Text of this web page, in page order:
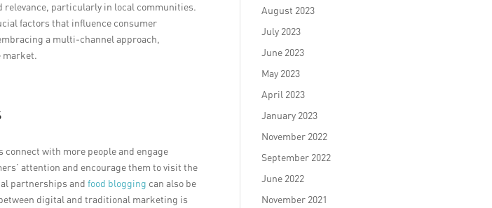
relevance, particularly in local communities.
factors that influence consumer
a multi-channel approach,
market.
with more people and engage
attention and encourage them to visit the
partnerships andfood blogging can also be
digital and traditional marketing is
August 2023
July 2023
June 2023
May 2023
April 2023
January 2023
November 2022
September 2022
June 2022
November 2021